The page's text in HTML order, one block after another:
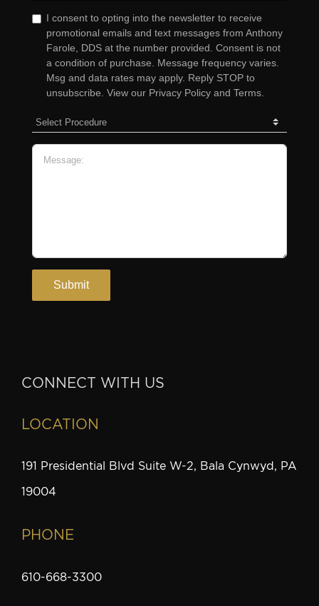
CONNECT WITH US
LOCATION
191 Presidential Blvd Suite W-2, Bala Cynwyd, PA
19004
PHONE
610-668-3300